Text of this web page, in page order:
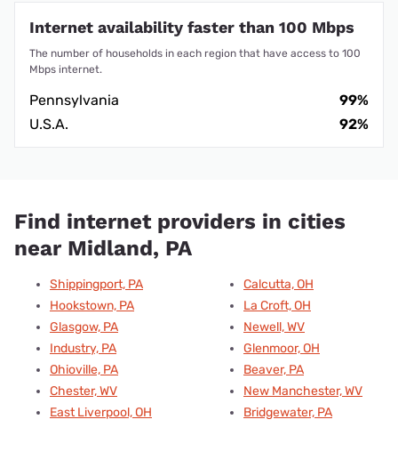
Internet availability faster than 100 Mbps
The number of households in each region that have access to 100
Mbps internet.
Pennsylvania
99%
U.S.A.
92%
Find internet providers in cities
near Midland, PA
Shippingport, PA
Hookstown, PA
Glasgow, PA
Industry, PA
Ohioville, PA
Chester, WV
East Liverpool, OH
Calcutta, OH
La Croft, OH
Newell, WV
Glenmoor, OH
Beaver, PA
New Manchester, WV
Bridgewater, PA